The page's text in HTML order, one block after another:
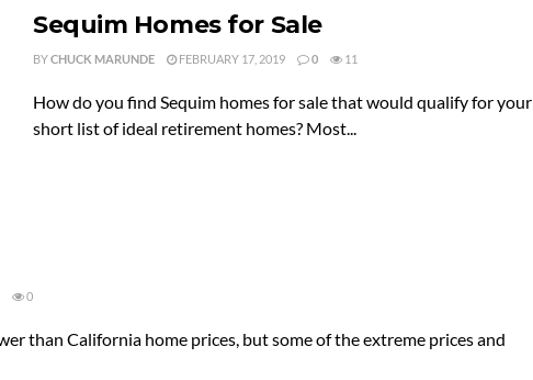
Sequim Homes for Sale
BYCHUCK MARUNDE FEBRUARY 17, 2019 0 11
How do you find Sequim homes for sale that would qualify for your
short list of ideal retirement homes? Most...
0
than California home prices, but some of the extreme prices and